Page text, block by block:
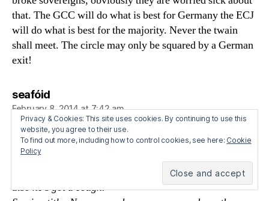
that. The GCC will do what is best for Germany the ECJ
will do what is best for the majority. Never the twain
shall meet. The circle may only be squared by a German
exit!
seafóidsays:
February 8, 2014 at 7:42 am
http://ftalphaville.ft.com/2014/01/14/1740702/the-
albert-edwards-show-with-friends/
Albert’s up. He’s apologized for his clunky charts and
also he’s got a cough.
Privacy & Cookies: This site uses cookies. By continuing to use this
website, you agree to their use.
To find out more, including how to control cookies, see here: Cookie
Policy